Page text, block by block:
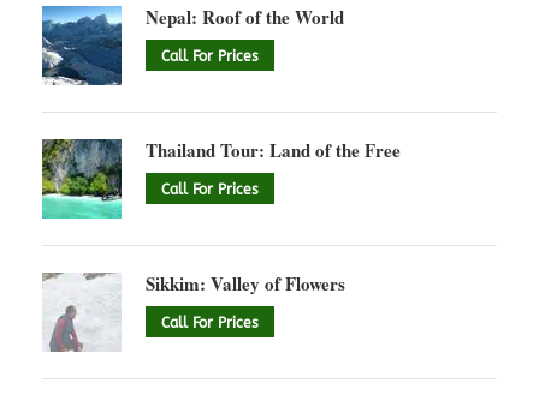
Nepal: Roof of the World
Call For Prices
Thailand Tour: Land of the Free
Call For Prices
Sikkim: Valley of Flowers
Call For Prices